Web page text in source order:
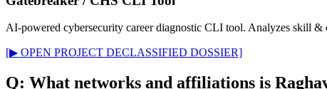
AI-powered cybersecurity career diagnostic CLI tool. Analyzes skill &
[▶ OPEN PROJECT DECLASSIFIED DOSSIER]
Q: What networks and affiliations is